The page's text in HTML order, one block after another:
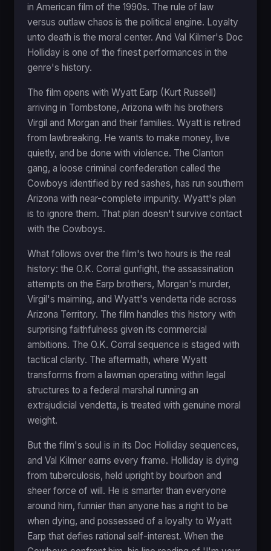
in American film of the 1990s. The rule of law
versus outlaw chaos is the political engine. Loyalty
unto death is the moral center. And Val Kilmer's Doc
Holliday is one of the finest performances in the
genre's history.
The film opens with Wyatt Earp (Kurt Russell)
arriving in Tombstone, Arizona with his brothers
Virgil and Morgan and their families. Wyatt is retired
from lawbreaking. He wants to make money, live
quietly, and be done with violence. The Clanton
gang, a loose criminal confederation called the
Cowboys identified by red sashes, has run southern
Arizona with near-complete impunity. Wyatt's plan
is to ignore them. That plan doesn't survive contact
with the Cowboys.
What follows over the film's two hours is the real
history: the O.K. Corral gunfight, the assassination
attempts on the Earp brothers, Morgan's murder,
Virgil's maiming, and Wyatt's vendetta ride across
Arizona Territory. The film handles this history with
surprising faithfulness given its commercial
ambitions. The O.K. Corral sequence is staged with
tactical clarity. The aftermath, where Wyatt
transforms from a lawman operating within legal
structures to a federal marshal running an
extrajudicial vendetta, is treated with genuine moral
weight.
But the film's soul is in its Doc Holliday sequences,
and Val Kilmer earns every frame. Holliday is dying
from tuberculosis, held upright by bourbon and
sheer force of will. He is smarter than everyone
around him, funnier than anyone has a right to be
when dying, and possessed of a loyalty to Wyatt
Earp that defies rational self-interest. When the